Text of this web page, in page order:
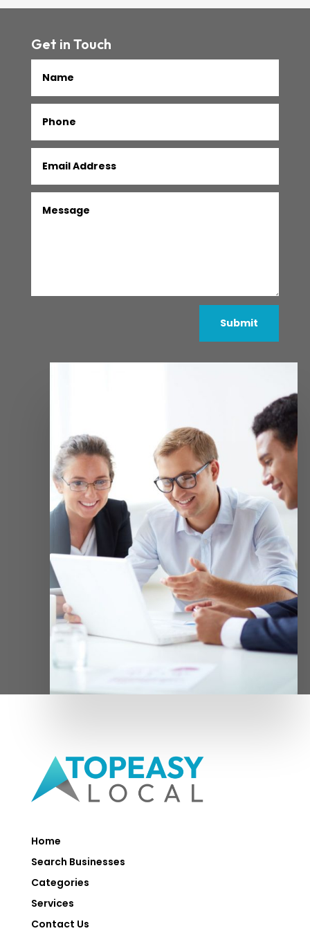
Get in Touch
Submit
Home
Search Businesses
Categories
Services
Contact Us